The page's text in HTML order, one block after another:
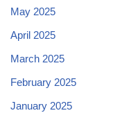
May 2025
April 2025
March 2025
February 2025
January 2025